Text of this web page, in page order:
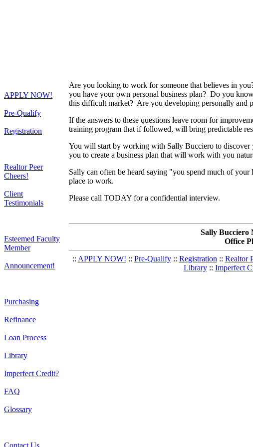
APPLY NOW!
Pre-Qualify
Registration
Realtor Peer
Cheers!
Client
Testimonials
Esteemed Faculty
Member
Announcement!
Purchasing
Refinance
Loan Process
Library
Imperfect Credit?
FAQ
Glossary
Contact Us
Are you looking to work for someone that believes in
you have your own personal business plan? Do you
this difficult market? Are you developing personally and
If the answers to these questions leave room for
training program that if followed, will bring predictable
You will start by working with Sally Bucciero to
you to create a business plan that will work with you
Sally can often be heard saying "you spend much of
place to work.
Please call TODAY for a confidential interview.
Sally Bucciero
Office
:: APPLY NOW! :: Pre-Qualify :: Registration :: Realtor
Library :: Imperfect